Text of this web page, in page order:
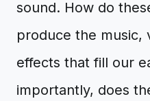
sound. How do
produce the music,
effects that fill our
importantly, does